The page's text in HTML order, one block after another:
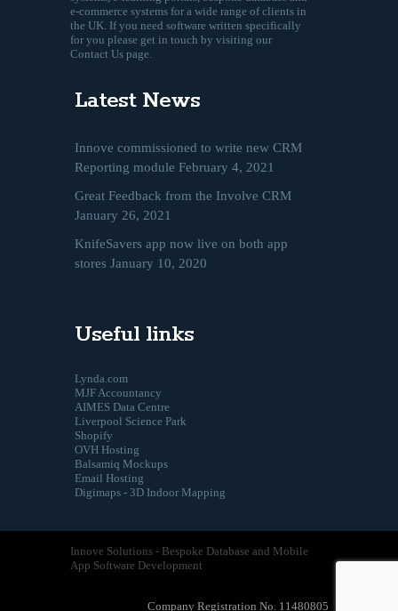
e-commerce systems for a wide range of clients in
the UK. If you need software written specifically
for you please get in touch by visiting our
Contact Us page.
Latest News
Innove commissioned to write new CRM
Reporting module February 4, 2021
Great Feedback from the Involve CRM
January 26, 2021
KnifeSavers app now live on both app
stores January 10, 2020
Useful links
Lynda.com
MJF Accountancy
AIMES Data Centre
Liverpool Science Park
Shopify
OVH Hosting
Balsamiq Mockups
Email Hosting
Digimaps - 3D Indoor Mapping
Innove Solutions - Bespoke Database and Mobile
App Software Development
Company Registration No. 11480805